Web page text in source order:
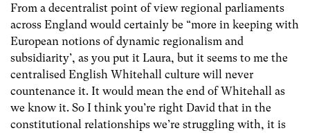
From a decentralist point of view regional parliaments
across England would certainly be “more in keeping with
European notions of dynamic regionalism and
subsidiarity’, as you put it Laura, but it seems to me the
centralised English Whitehall culture will never
countenance it. It would mean the end of Whitehall as
we know it. So I think you’re right David that in the
constitutional relationships we’re struggling with, it is